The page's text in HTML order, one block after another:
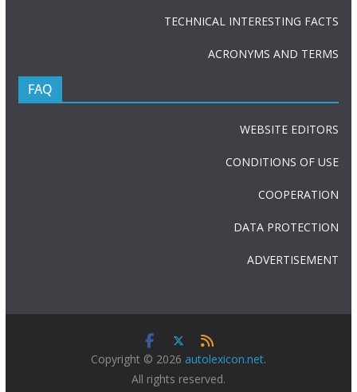
TECHNICAL INTERESTING FACTS
ACRONYMS AND TERMS
FAQ
WEBSITE EDITORS
CONDITIONS OF USE
COOPERATION
DATA PROTECTION
ADVERTISEMENT
Copyright © 2026 autolexicon.net.
All rights reserved.